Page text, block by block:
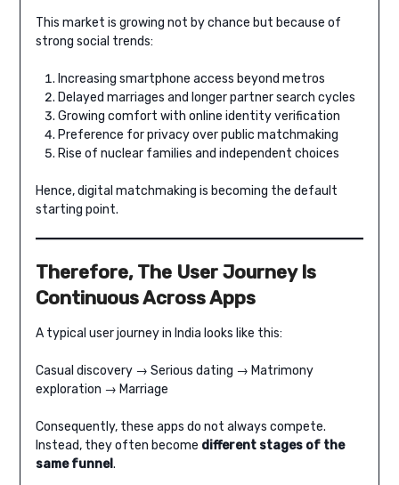
This market is growing not by chance but because of
strong social trends:
Increasing smartphone access beyond metros
Delayed marriages and longer partner search cycles
Growing comfort with online identity verification
Preference for privacy over public matchmaking
Rise of nuclear families and independent choices
Hence, digital matchmaking is becoming the default
starting point.
Therefore, The User Journey Is
Continuous Across Apps
A typical user journey in India looks like this:
Casual discovery → Serious dating → Matrimony
exploration → Marriage
Consequently, these apps do not always compete.
Instead, they often become different stages of the
same funnel.